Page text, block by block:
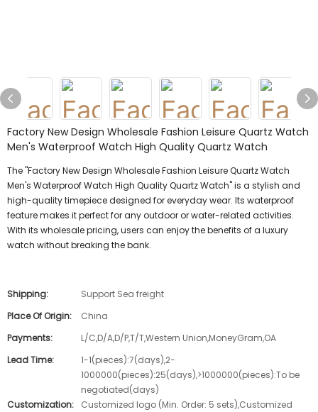
Factory New Design Wholesale Fashion Leisure Quartz Watch
Men's Waterproof Watch High Quality Quartz Watch
The "Factory New Design Wholesale Fashion Leisure Quartz Watch
Men's Waterproof Watch High Quality Quartz Watch" is a stylish and
high-quality timepiece designed for everyday wear. Its waterproof
feature makes it perfect for any outdoor or water-related activities.
With its wholesale pricing, users can enjoy the benefits of a luxury
watch without breaking the bank.
Shipping:
Support Sea freight
Place Of Origin:
China
Payments:
L/C,D/A,D/P,T/T,Western Union,MoneyGram,OA
Lead Time:
1-1(pieces):7(days),2-
1000000(pieces):25(days),>1000000(pieces):To be
negotiated(days)
Customization:
Customized logo (Min. Order: 5 sets),Customized